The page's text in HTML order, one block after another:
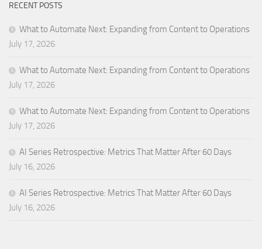
RECENT POSTS
What to Automate Next: Expanding from Content to Operations
July 17, 2026
What to Automate Next: Expanding from Content to Operations
July 17, 2026
What to Automate Next: Expanding from Content to Operations
July 17, 2026
AI Series Retrospective: Metrics That Matter After 60 Days
July 16, 2026
AI Series Retrospective: Metrics That Matter After 60 Days
July 16, 2026